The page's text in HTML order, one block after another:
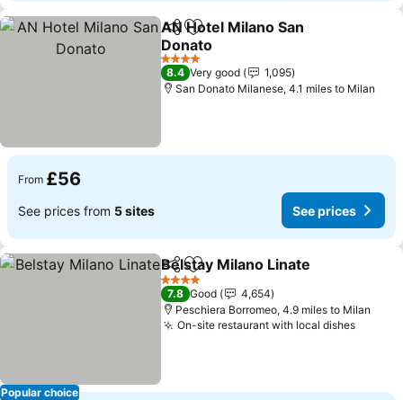
ShareAdd to favourites
AN Hotel Milano San
Donato
See prices
4 Stars
8.4 Very good
1,095
San Donato Milanese, 4.1 miles to Milan
From £56
See prices from 5 sites See prices
Popular choice
ShareAdd to favourites
Belstay Milano Linate
4 Stars
7.8 Good
4,654
Peschiera Borromeo, 4.9 miles to Milan
On-site restaurant with local dishesSee